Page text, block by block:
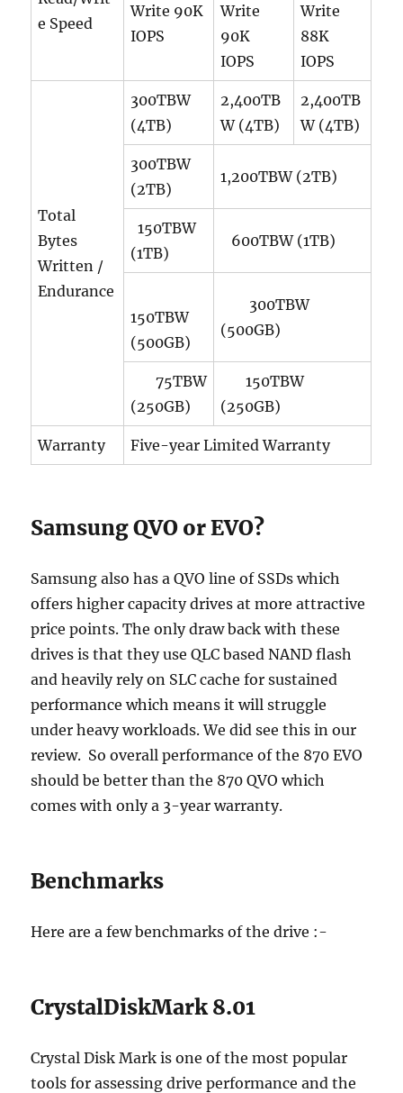
e Speed
Write 90K
IOPS
Write
90K
IOPS
Write
88K
IOPS
Total
Bytes
Written /
Endurance
300TBW
(4TB)
2,400TB
W (4TB)
2,400TB
W (4TB)
300TBW
(2TB)
1,200TBW (2TB)
150TBW
(1TB)
600TBW (1TB)
150TBW
(500GB)
300TBW
(500GB)
75TBW
(250GB)
150TBW
(250GB)
Warranty Five-year Limited Warranty
Samsung QVO or EVO?
Samsung also has a QVO line of SSDs which
offers higher capacity drives at more attractive
price points. The only draw back with these
drives is that they use QLC based NAND flash
and heavily rely on SLC cache for sustained
performance which means it will struggle
under heavy workloads. We did see this in our
review. So overall performance of the 870 EVO
should be better than the 870 QVO which
comes with only a 3-year warranty.
Benchmarks
Here are a few benchmarks of the drive :-
CrystalDiskMark 8.01
Crystal Disk Mark is one of the most popular
tools for assessing drive performance and the